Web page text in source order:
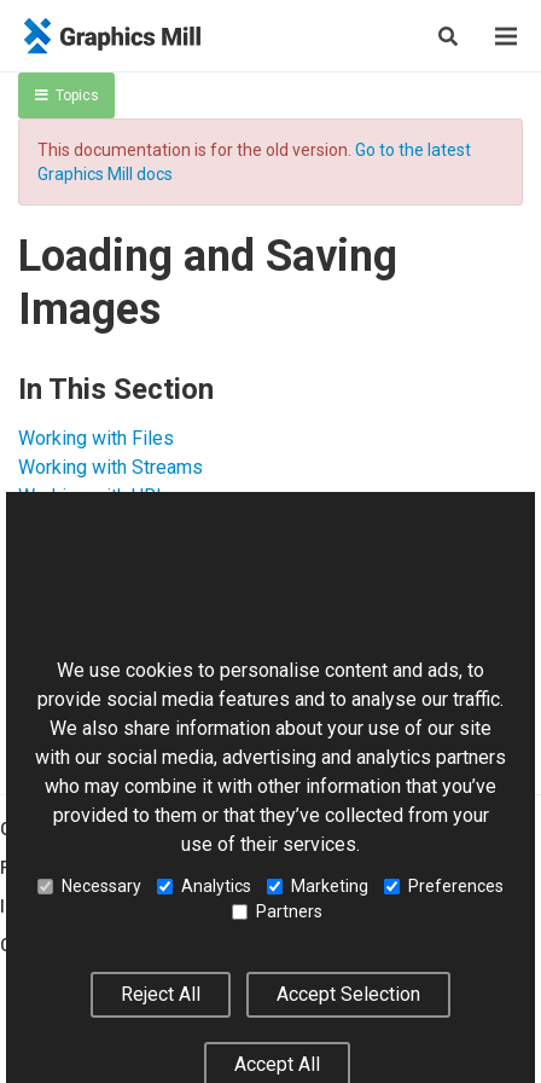
Topics
This documentation is for the old version. Go to the latest
Graphics Mill docs
Loading and Saving
Images
In This Section
Working with Files
Working with Streams
Working with URL
Loading and Saving Animated GIFs
Graphics Mill
Features
Company
Legal Notice
We use cookies to personalise content and ads, to
provide social media features and to analyse our traffic.
We also share information about your use of our site
with our social media, advertising and analytics partners
who may combine it with other information that you’ve
provided to them or that they’ve collected from your
use of their services.
Necessary Analytics Marketing
Preferences
Partners
Reject All Accept Selection
Accept All